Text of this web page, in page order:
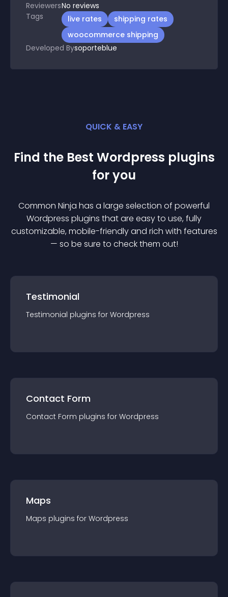
ReviewersNo reviews
Tags
live rates
shipping rates
woocommerce shipping
Developed Bysoporteblue
QUICK & EASY
Find the Best Wordpress plugins
for you
Common Ninja has a large selection of powerful
Wordpress plugins that are easy to use, fully
customizable, mobile-friendly and rich with features
— so be sure to check them out!
Testimonial
Testimonial plugins for Wordpress
Contact Form
Contact Form plugins for Wordpress
Maps
Maps plugins for Wordpress